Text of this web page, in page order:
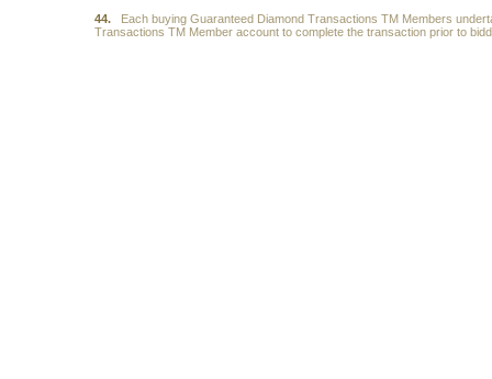
44.
Each buying Guaranteed Diamond Transactions TM Members
Transactions TM Member account to complete the transaction prior to